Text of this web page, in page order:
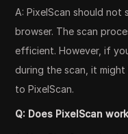
A: PixelScan should
browser. The scan
efficient. However, if
during the scan, it
to PixelScan.
Q: Does PixelScan